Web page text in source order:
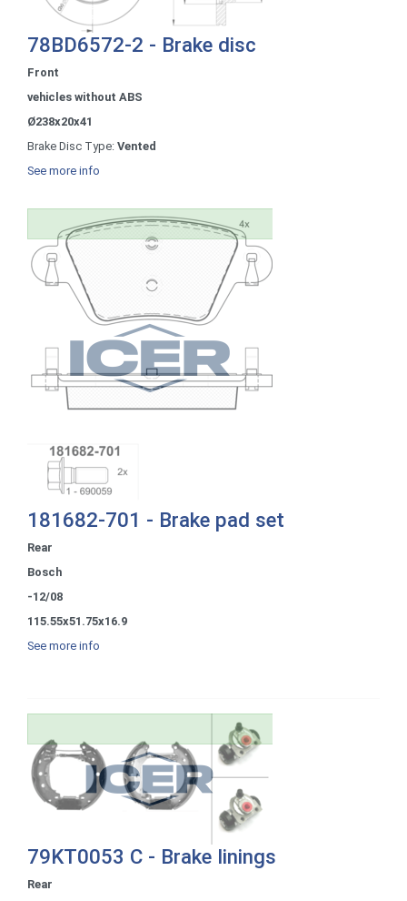
78BD6572-2 - Brake disc
Front
vehicles without ABS
Ø238x20x41
Brake Disc Type: Vented
See more info
181682-701 - Brake pad set
Rear
Bosch
-12/08
115.55x51.75x16.9
See more info
79KT0053 C - Brake linings
Rear